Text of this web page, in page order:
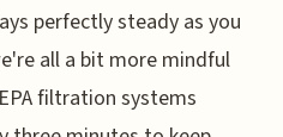
perfectly steady as you
all a bit more mindful
filtration systems